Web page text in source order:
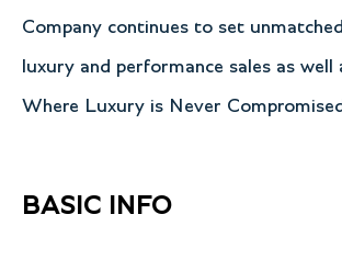
Company continues to set
luxury and performance sales as well
Where Luxury is Never
BASIC INFO